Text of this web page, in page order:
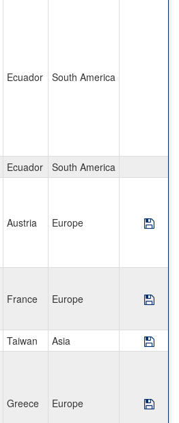
Ecuador South America
Ecuador
South America
Austria Europe
France Europe
Taiwan Asia
Greece Europe